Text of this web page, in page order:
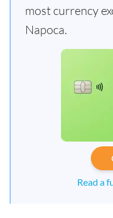
most currency
Napoca.
Read a